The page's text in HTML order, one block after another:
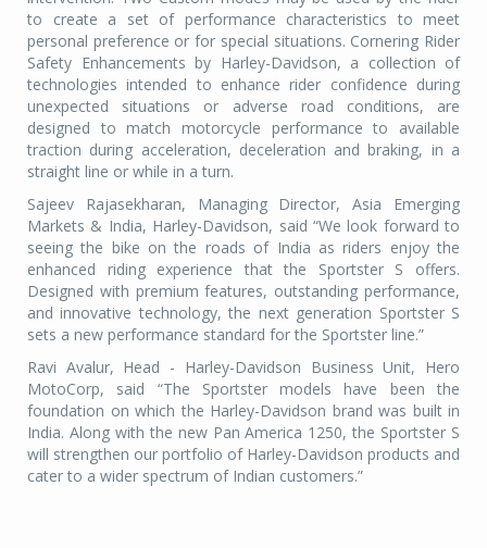
to create a set of performance characteristics to meet
personal preference or for special situations. Cornering Rider
Safety Enhancements by Harley-Davidson, a collection of
technologies intended to enhance rider confidence during
unexpected situations or adverse road conditions, are
designed to match motorcycle performance to available
traction during acceleration, deceleration and braking, in a
straight line or while in a turn.
Sajeev Rajasekharan, Managing Director, Asia Emerging
Markets & India, Harley-Davidson, said “We look forward to
seeing the bike on the roads of India as riders enjoy the
enhanced riding experience that the Sportster S offers.
Designed with premium features, outstanding performance,
and innovative technology, the next generation Sportster S
sets a new performance standard for the Sportster line.”
Ravi Avalur, Head - Harley-Davidson Business Unit, Hero
MotoCorp, said “The Sportster models have been the
foundation on which the Harley-Davidson brand was built in
India. Along with the new Pan America 1250, the Sportster S
will strengthen our portfolio of Harley-Davidson products and
cater to a wider spectrum of Indian customers.”